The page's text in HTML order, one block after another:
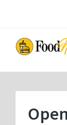
content
sidebar